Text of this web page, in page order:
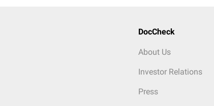
DocCheck
About Us
Investor Relations
Press